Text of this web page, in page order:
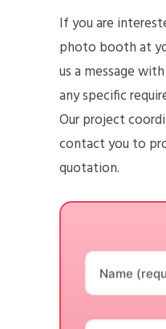
If you are
photo booth at
us a message
any specific
Our project
contact you to
quotation.
Name